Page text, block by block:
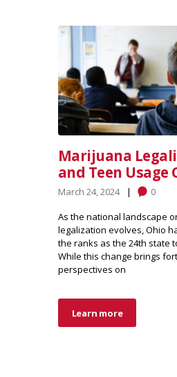
Marijuana
and Teen Usage
March 24, 2024 0
As the national landscape
legalization evolves, Ohio
the ranks as the 24th state
While this change brings
perspectives on
Learn more